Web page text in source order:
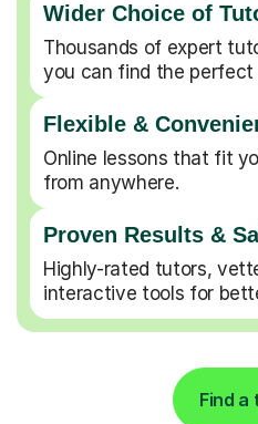
Wider Choice of
Thousands of expert
you can find the perfect
Flexible &
Online lessons that fit
from anywhere.
Proven Results &
Highly-rated tutors,
interactive tools for
Find a